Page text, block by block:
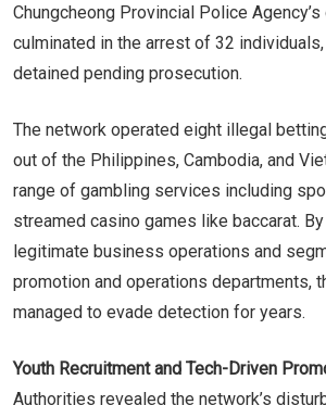
Chungcheong Provincial Police
culminated in the arrest of 32
detained pending prosecution.
The network operated eight illegal
out of the Philippines, Cambodia, and
range of gambling services including
streamed casino games like baccarat.
legitimate business operations and
promotion and operations departments,
managed to evade detection for years.
Youth Recruitment and Tech-Driven
Authorities revealed the network’s